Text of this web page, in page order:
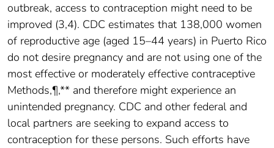
outbreak, access to contraception might need to be
improved (3,4). CDC estimates that 138,000 women
of reproductive age (aged 15–44 years) in Puerto Rico
do not desire pregnancy and are not using one of the
most effective or moderately effective contraceptive
Methods,¶,** and therefore might experience an
unintended pregnancy. CDC and other federal and
local partners are seeking to expand access to
contraception for these persons. Such efforts have